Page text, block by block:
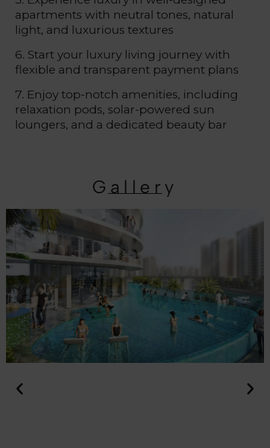
apartments with neutral tones, natural
light, and luxurious textures
6. Start your luxury living journey with
flexible and transparent payment plans
7. Enjoy top-notch amenities, including
relaxation pods, solar-powered sun
loungers, and a dedicated beauty bar
Gallery